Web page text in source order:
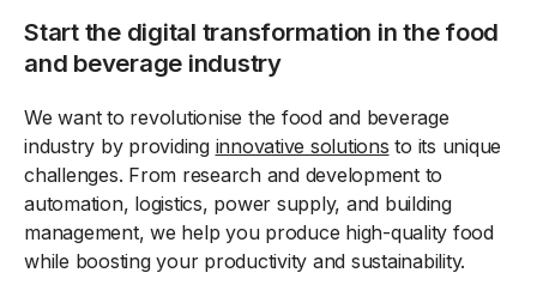
Start the digital transformation in the food
and beverage industry
We want to revolutionise the food and beverage
industry by providing innovative solutions to its unique
challenges. From research and development to
automation, logistics, power supply, and building
management, we help you produce high-quality food
while boosting your productivity and sustainability.